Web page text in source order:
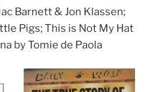
Barnett & Jon Klassen;
Pigs; This is Not My Hat
by Tomie de Paola